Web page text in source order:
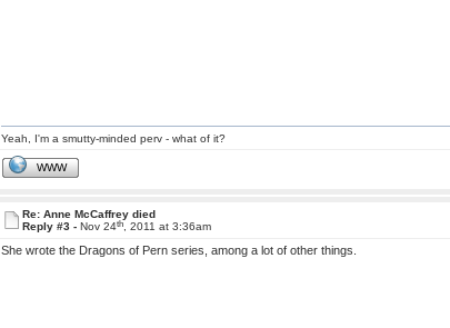
Yeah, I'm a smutty-minded perv - what of it?
WWW
Re: Anne McCaffrey died
Reply #3 - Nov 24th, 2011 at 3:36am
She wrote the Dragons of Pern series, among a lot of other things.